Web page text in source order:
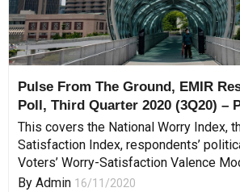
Pulse From The Ground, EMIR
Poll, Third Quarter 2020 (3Q20) –
This covers the National Worry Index,
Satisfaction Index, respondents’
Voters’ Worry-Satisfaction Valence
By Admin 16/11/2020